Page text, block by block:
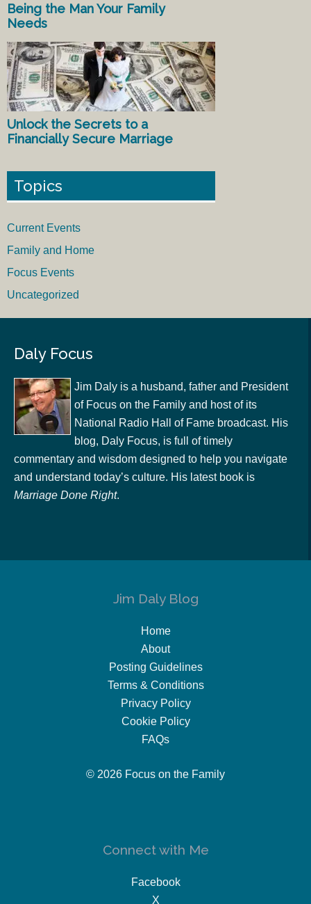
Being the Man Your Family
Needs
Unlock the Secrets to a
Financially Secure Marriage
Topics
Current Events
Family and Home
Focus Events
Uncategorized
Daly Focus
Jim Daly is a husband, father and President
of Focus on the Family and host of its
National Radio Hall of Fame broadcast. His
blog, Daly Focus, is full of timely
commentary and wisdom designed to help you navigate
and understand today’s culture. His latest book is
Marriage Done Right.
Jim Daly Blog
Home
About
Posting Guidelines
Terms & Conditions
Privacy Policy
Cookie Policy
FAQs
© 2026 Focus on the Family
Connect with Me
Facebook
X